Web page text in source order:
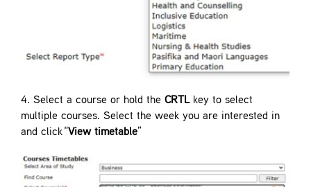
4. Select a course or hold the CRTLkey to select
multiple courses. Select the week you are interested in
and click “ View timetable”